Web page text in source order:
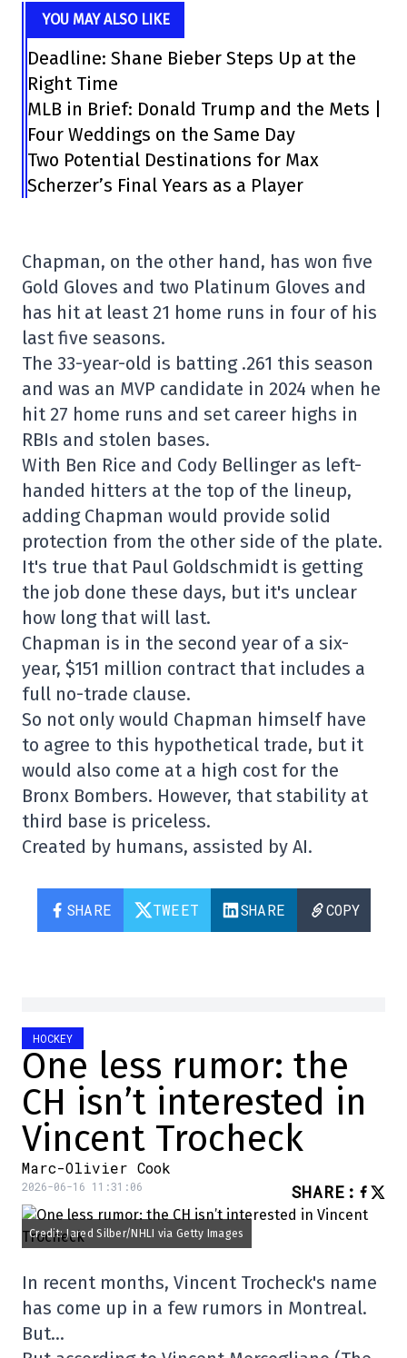
YOU MAY ALSO LIKE
Deadline: Shane Bieber Steps Up at the
Right Time
MLB in Brief: Donald Trump and the Mets |
Four Weddings on the Same Day
Two Potential Destinations for Max
Scherzer’s Final Years as a Player
Chapman, on the other hand, has won five
Gold Gloves and two Platinum Gloves and
has hit at least 21 home runs in four of his
last five seasons.
The 33-year-old is batting .261 this season
and was an MVP candidate in 2024 when he
hit 27 home runs and set career highs in
RBIs and stolen bases.
With Ben Rice and Cody Bellinger as left-
handed hitters at the top of the lineup,
adding Chapman would provide solid
protection from the other side of the plate.
It's true that Paul Goldschmidt is getting
the job done these days, but it's unclear
how long that will last.
Chapman is in the second year of a six-
year, $151 million contract that includes a
full no-trade clause.
So not only would Chapman himself have
to agree to this hypothetical trade, but it
would also come at a high cost for the
Bronx Bombers. However, that stability at
third base is priceless.
Created by humans, assisted by AI.
SHARE TWEET SHARE COPY
HOCKEY
One less rumor: the
CH isn’t interested in
Vincent Trocheck
Marc-Olivier Cook
2026-06-16 11:31:06 SHARE :
Credit: Jared Silber/NHLI via Getty Images
In recent months, Vincent Trocheck's name
has come up in a few rumors in Montreal.
But…